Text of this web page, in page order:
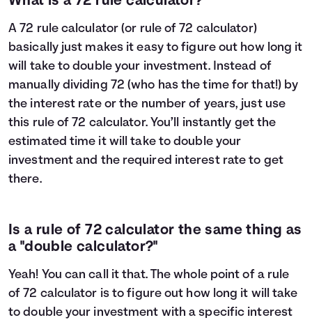
A 72 rule calculator (or rule of 72 calculator)
basically just makes it easy to figure out how long it
will take to double your investment. Instead of
manually dividing 72 (who has the time for that!) by
the interest rate or the number of years, just use
this rule of 72 calculator. You’ll instantly get the
estimated time it will take to double your
investment and the required interest rate to get
there.
Is a rule of 72 calculator the same thing as
a "double calculator?"
Yeah! You can call it that. The whole point of a rule
of 72 calculator is to figure out how long it will take
to double your investment with a specific interest